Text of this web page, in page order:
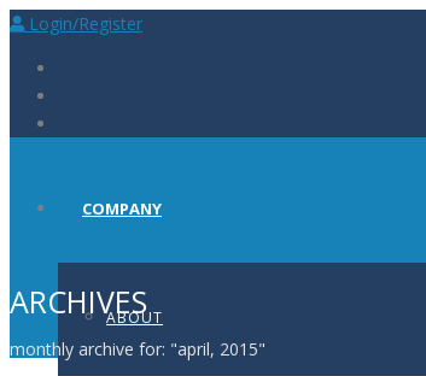
Login/Register
COMPANY
ABOUT
ARCHIVES
monthly archive for: "april, 2015"